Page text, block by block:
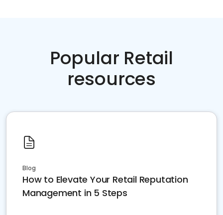
Popular Retail
resources
Blog
How to Elevate Your Retail Reputation
Management in 5 Steps